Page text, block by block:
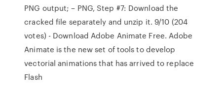
PNG output; – PNG, Step #7: Download the
cracked file separately and unzip it. 9/10 (204
votes) - Download Adobe Animate Free. Adobe
Animate is the new set of tools to develop
vectorial animations that has arrived to replace
Flash